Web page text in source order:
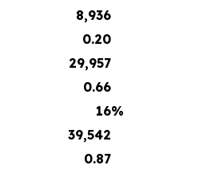
8,936
0.20
29,957
0.66
16%
39,542
0.87